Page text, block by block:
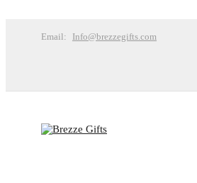
Email: Info@brezzegifts.com